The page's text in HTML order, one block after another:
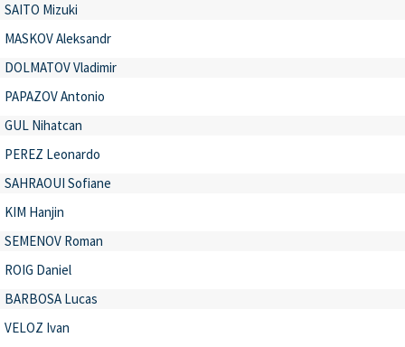
SAITO Mizuki
MASKOV Aleksandr
DOLMATOV Vladimir
PAPAZOV Antonio
GUL Nihatcan
PEREZ Leonardo
SAHRAOUI Sofiane
KIM Hanjin
SEMENOV Roman
ROIG Daniel
BARBOSA Lucas
VELOZ Ivan